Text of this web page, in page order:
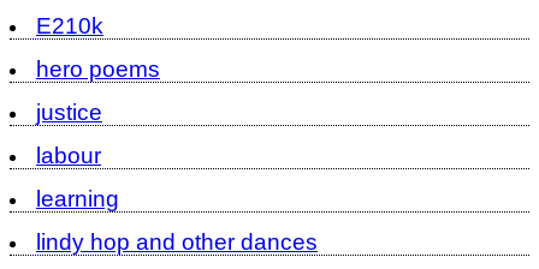
E210k
hero poems
justice
labour
learning
lindy hop and other dances